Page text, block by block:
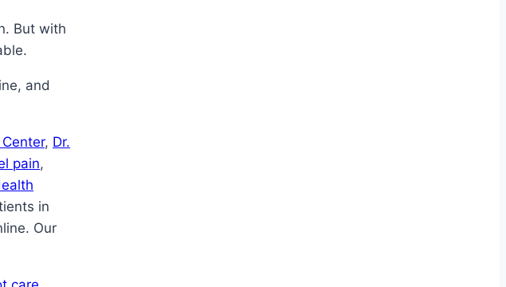
But with
and
, Dr.
pain,
in
Our